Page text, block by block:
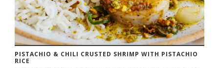
PISTACHIO & CHILI CRUSTED SHRIMP WITH PISTACHIO
RICE